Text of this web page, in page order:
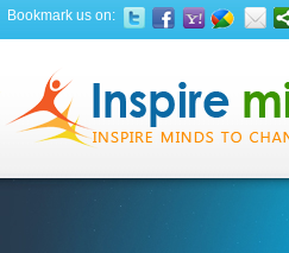
Bookmark us on: